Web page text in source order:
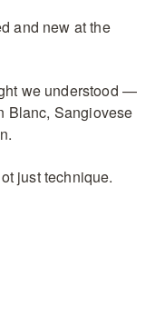
and new at the
we understood —
Blanc, Sangiovese
just technique.